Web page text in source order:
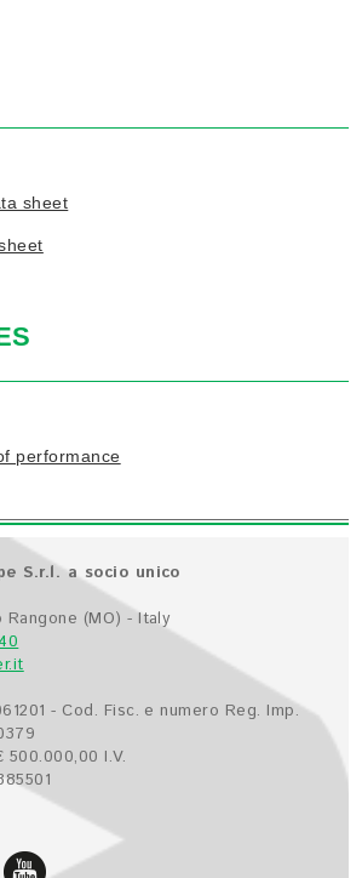
sheet
performance
S.r.l. a socio unico
Rangone (MO) - Italy
- Cod. Fisc. e numero Reg. Imp.
500.000,00 I.V.